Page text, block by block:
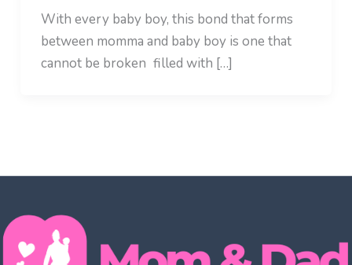
With every baby boy, this bond that forms
between momma and baby boy is one that
cannot be broken filled with […]